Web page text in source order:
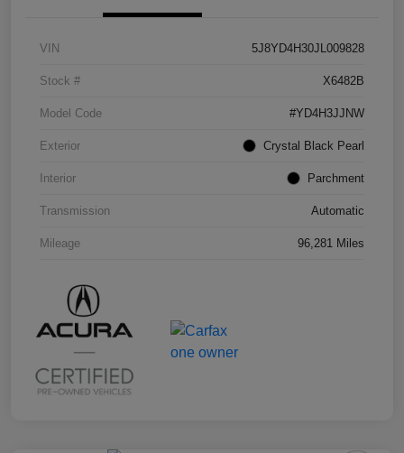
VIN 5J8YD4H30JL009828
Stock # X6482B
Model Code #YD4H3JJNW
Exterior Crystal Black Pearl
Interior Parchment
Transmission Automatic
Mileage 96,281 Miles